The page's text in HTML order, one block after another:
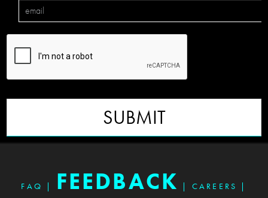
SUBMIT
FAQ | FEEDBACK | CAREERS
|